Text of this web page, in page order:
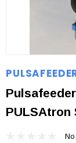
PULSAtron